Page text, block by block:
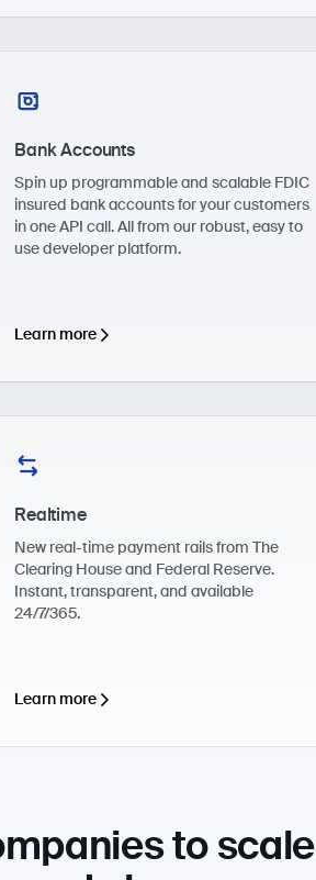
Bank Accounts
Spin up programmable and scalable FDIC
insured bank accounts for your customers
in one API call. All from our robust, easy to
use developer platform.
Learn more
Realtime
New real-time payment rails from The
Clearing House and Federal Reserve.
Instant, transparent, and available
24/7/365.
Learn more
to scale